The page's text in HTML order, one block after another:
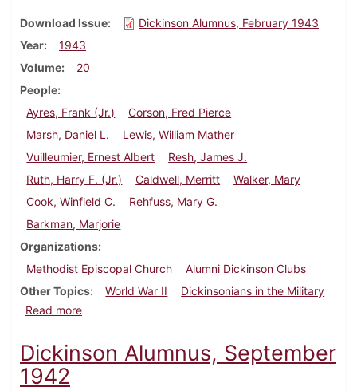
Download Issue
Dickinson Alumnus, February 1943
Year
1943
Volume
20
People
Ayres, Frank (Jr.)
Corson, Fred Pierce
Marsh, Daniel L.
Lewis, William Mather
Vuilleumier, Ernest Albert
Resh, James J.
Ruth, Harry F. (Jr.)
Caldwell, Merritt
Walker, Mary
Cook, Winfield C.
Rehfuss, Mary G.
Barkman, Marjorie
Organizations
Methodist Episcopal Church
Alumni Dickinson Clubs
Other Topics
World War II
Dickinsonians in the Military
Read moreabout Dickinson Alumnus, February 1943
Dickinson Alumnus, September
1942